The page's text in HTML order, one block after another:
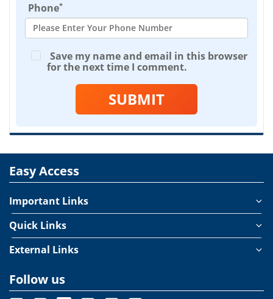
Phone*
Save my name and email in this browser
for the next time I comment.
SUBMIT
Easy Access
Important Links
Quick Links
External Links
Follow us